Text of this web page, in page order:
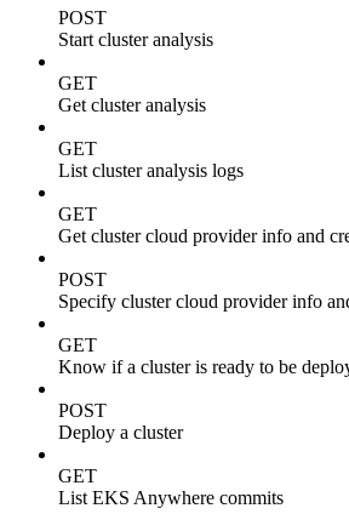
POST
Start cluster analysis
GET
Get cluster analysis
GET
List cluster analysis logs
GET
Get cluster cloud provider info and
POST
Specify cluster cloud provider info
GET
Know if a cluster is ready to be
POST
Deploy a cluster
GET
List EKS Anywhere commits